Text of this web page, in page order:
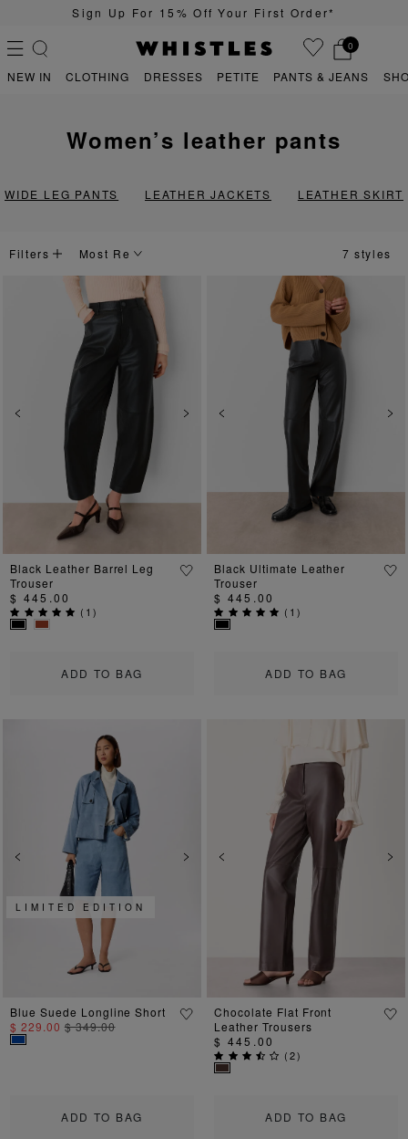
Sign Up For 15% Off Your First Order*
0
PETITE
NEW IN CLOTHING DRESSES PETITE PANTS & JEANS
women’s leather pants
WIDE LEG PANTS LEATHER JACKETS LEATHER
Filters 7 styles
Previous Next
ADD TO BAG
Black Leather Barrel Leg
Trouser
$ 445.00
( 1)
Previous
ADD TO BAG
Black Ultimate Leather
Trouser
$ 445.00
( 1)
Previous Next
ADD TO BAG
LIMITED EDITION
Blue Suede Longline Short
$ 229.00 $ 349.00
Previous
ADD TO BAG
Chocolate Flat Front
Leather Trousers
$ 445.00
(2)